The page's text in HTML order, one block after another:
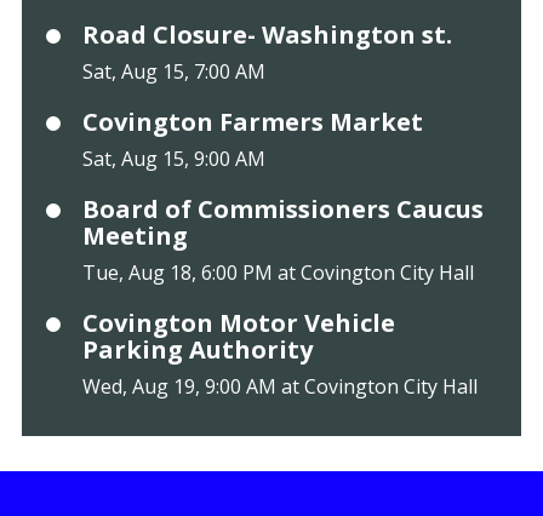
Road Closure- Washington st.
Sat, Aug 15, 7:00 AM
Covington Farmers Market
Sat, Aug 15, 9:00 AM
Board of Commissioners Caucus
Meeting
Tue, Aug 18, 6:00 PM at Covington City Hall
Covington Motor Vehicle
Parking Authority
Wed, Aug 19, 9:00 AM at Covington City Hall